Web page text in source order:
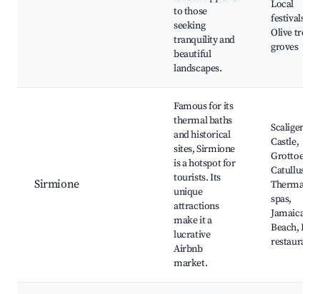
to those
seeking
tranquility and
beautiful
landscapes.
Local
festivals,
Olive tree
groves
Sirmione
Famous for its
thermal baths
and historical
sites, Sirmione
is a hotspot for
tourists. Its
unique
attractions
make it a
lucrative
Airbnb
market.
Scaliger
Castle,
Grottoes of
Catullus,
Thermal
spas,
Jamaica
Beach,
restaurants